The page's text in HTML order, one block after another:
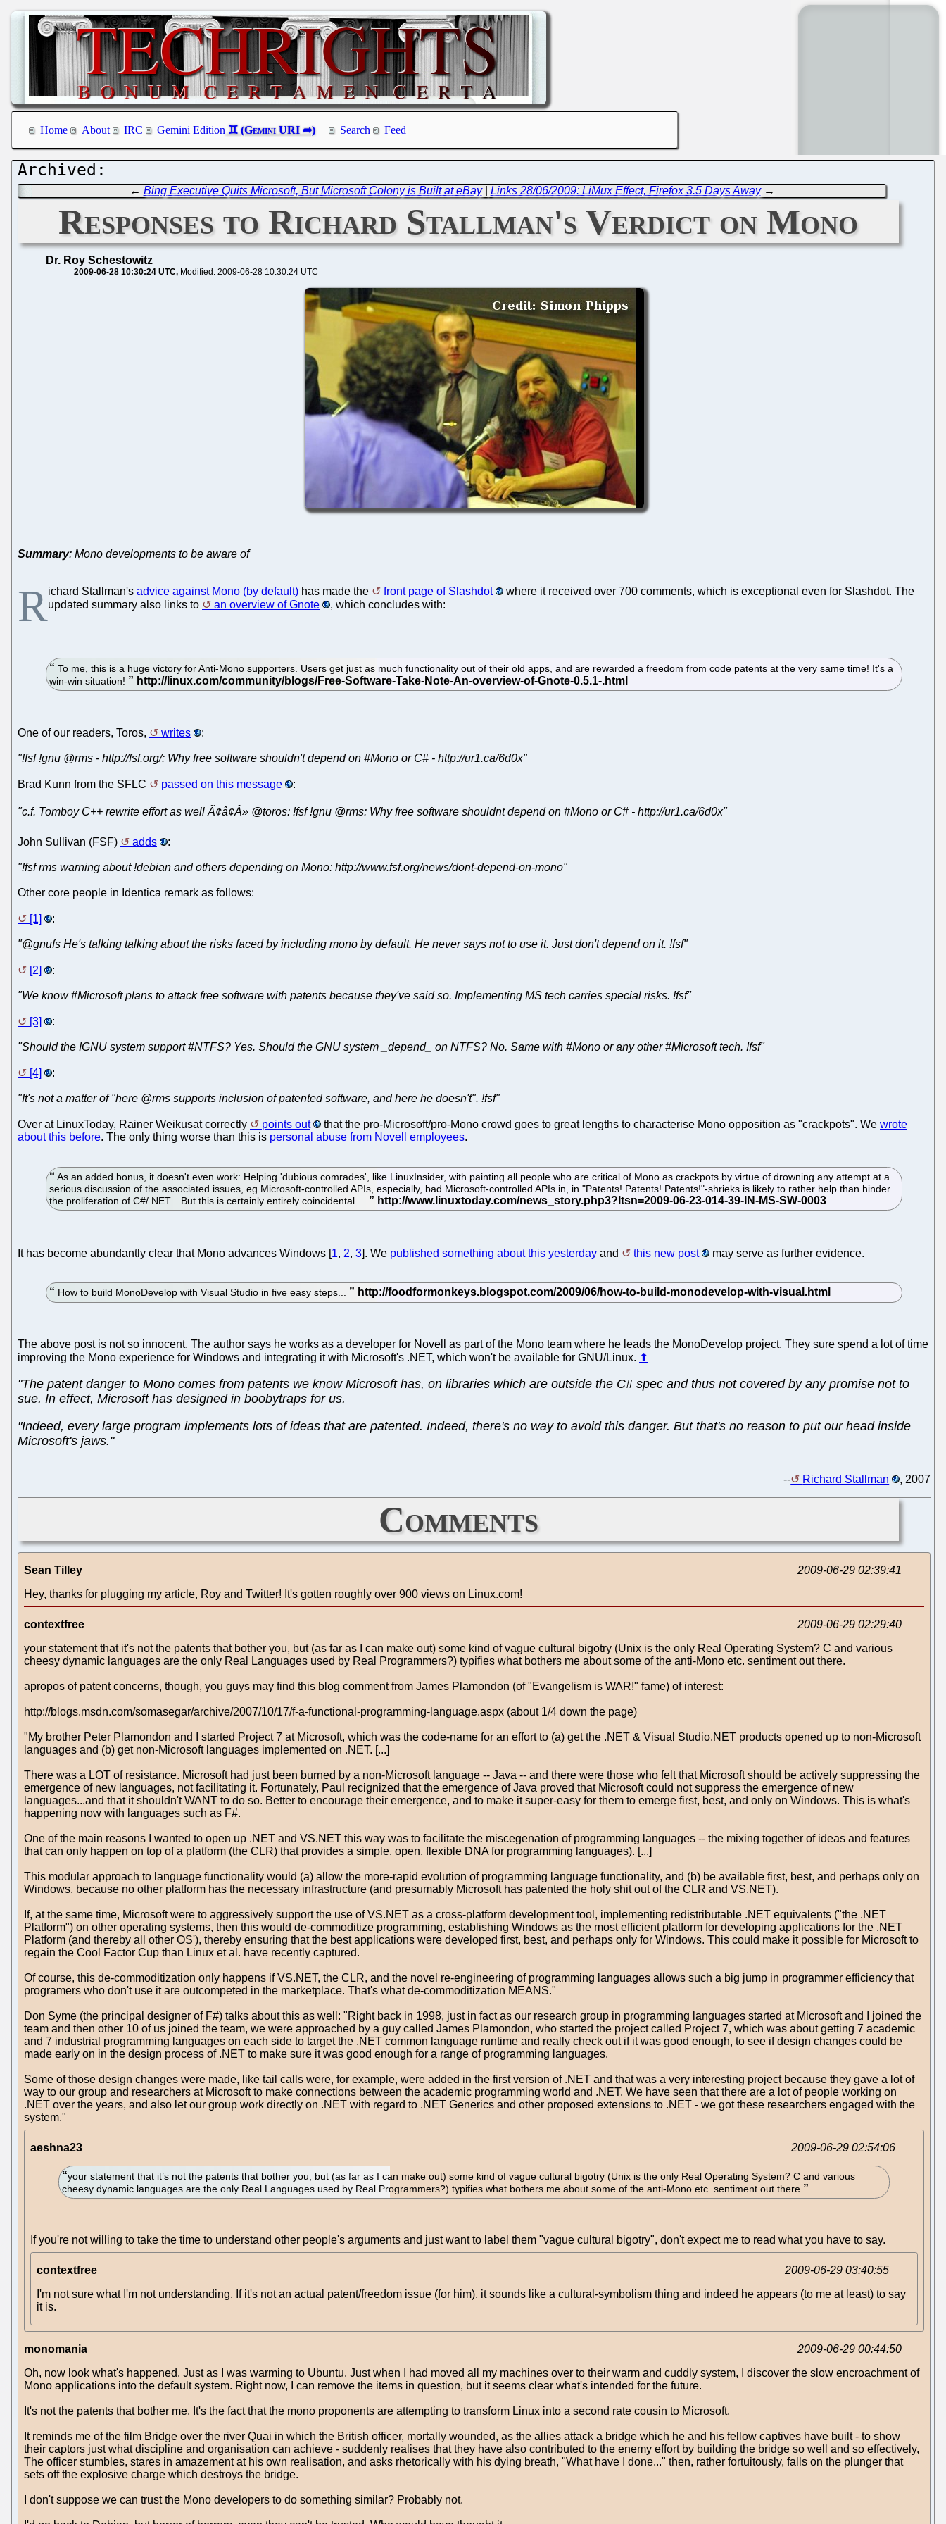
Home About IRC Gemini Edition Search Feed
← Bing Executive Quits Microsoft, But Microsoft Colony is Built at eBay| Links 28/06/2009: LiMux Effect, Firefox 3.5 Days Away→
Responses to Richard Stallman's Verdict on Mono
Dr. Roy Schestowitz
2009-06-28 10:30:24 UTC Modified: 2009-06-28 10:30:24 UTC
Summary: Mono developments to be aware of
Richard Stallman's advice against Mono (by default) has made the front page of Slashdot
where it received over 700 comments, which is exceptional even for Slashdot. The
updated summary also links to
an overview of Gnote , which concludes with:
To me, this is a huge victory for Anti-Mono supporters. Users get just as much functionality out of their old apps, and are rewarded a freedom from code patents at the very same time! It's a
win-win situation!
One of our readers, Toros, writes :
"!fsf !gnu @rms - http://fsf.org/: Why free software shouldn't depend on #Mono or C# - http://ur1.ca/6d0x"
Brad Kunn from the SFLC passed on this message :
"c.f. Tomboy C++ rewrite effort as well Ã¢â¢Â» @toros: !fsf !gnu @rms: Why free software shouldnt depend on #Mono or C# - http://ur1.ca/6d0x"
John Sullivan (FSF) adds :
"!fsf rms warning about !debian and others depending on Mono: http://www.fsf.org/news/dont-depend-on-mono"
Other core people in Identica remark as follows:
[1] :
"@gnufs He's talking talking about the risks faced by including mono by default. He never says not to use it. Just don't depend on it. !fsf"
[2] :
"We know #Microsoft plans to attack free software with patents because they've said so. Implementing MS tech carries special risks. !fsf"
[3] :
"Should the !GNU system support #NTFS? Yes. Should the GNU system _depend_ on NTFS? No. Same with #Mono or any other #Microsoft tech. !fsf"
[4] :
"It's not a matter of "here @rms supports inclusion of patented software, and here he doesn't". !fsf"
Over at LinuxToday, Rainer Weikusat correctly points out that the pro-Microsoft/pro-Mono crowd goes to great lengths to characterise Mono opposition as "crackpots". We wrote
about this before. The only thing worse than this is personal abuse from Novell employees.
As an added bonus, it doesn't even work: Helping 'dubious comrades', like LinuxInsider, with painting all people who are critical of Mono as crackpots by virtue of drowning any attempt at a
serious discussion of the associated issues, eg Microsoft-controlled APIs, especially, bad Microsoft-controlled APIs in, in "Patents! Patents! Patents!"-shrieks is likely to rather help than hinder
the proliferation of C#/.NET. . But this is certainly entirely coincidental ...
It has become abundantly clear that Mono advances Windows [1, 2, 3]. We published something about this yesterday and this new post may serve as further evidence.
How to build MonoDevelop with Visual Studio in five easy steps...
The above post is not so innocent. The author says he works as a developer for Novell as part of the Mono team where he leads the MonoDevelop project. They sure spend a lot of time
improving the Mono experience for Windows and integrating it with Microsoft's .NET, which won't be available for GNU/Linux. ⬆
"The patent danger to Mono comes from patents we know Microsoft has, on libraries which are outside the C# spec and thus not covered by any promise not to
sue. In effect, Microsoft has designed in boobytraps for us.
"Indeed, every large program implements lots of ideas that are patented. Indeed, there's no way to avoid this danger. But that's no reason to put our head inside
Microsoft's jaws."
-- Richard Stallman , 2007
Comments
Sean Tilley
2009-06-29 02:39:41
Hey, thanks for plugging my article, Roy and Twitter! It's gotten roughly over 900 views on Linux.com!
contextfree
2009-06-29 02:29:40
your statement that it's not the patents that bother you, but (as far as I can make out) some kind of vague cultural bigotry (Unix is the only Real Operating System? C and various
cheesy dynamic languages are the only Real Languages used by Real Programmers?) typifies what bothers me about some of the anti-Mono etc. sentiment out there.
apropos of patent concerns, though, you guys may find this blog comment from James Plamondon (of "Evangelism is WAR!" fame) of interest:
http://blogs.msdn.com/somasegar/archive/2007/10/17/f-a-functional-programming-language.aspx (about 1/4 down the page)
"My brother Peter Plamondon and I started Project 7 at Microsoft, which was the code-name for an effort to (a) get the .NET & Visual Studio.NET products opened up to non-Microsoft
languages and (b) get non-Microsoft languages implemented on .NET. [...]
There was a LOT of resistance. Microsoft had just been burned by a non-Microsoft language -- Java -- and there were those who felt that Microsoft should be actively suppressing the
emergence of new languages, not facilitating it. Fortunately, Paul recignized that the emergence of Java proved that Microsoft could not suppress the emergence of new
languages...and that it shouldn't WANT to do so. Better to encourage their emergence, and to make it super-easy for them to emerge first, best, and only on Windows. This is what's
happening now with languages such as F#.
One of the main reasons I wanted to open up .NET and VS.NET this way was to facilitate the miscegenation of programming languages -- the mixing together of ideas and features
that can only happen on top of a platform (the CLR) that provides a simple, open, flexible DNA for programming languages). [...]
This modular approach to language functionality would (a) allow the more-rapid evolution of programming language functionality, and (b) be available first, best, and perhaps only on
Windows, because no other platform has the necessary infrastructure (and presumably Microsoft has patented the holy shit out of the CLR and VS.NET).
If, at the same time, Microsoft were to aggressively support the use of VS.NET as a cross-platform development tool, implementing redistributable .NET equivalents ("the .NET
Platform") on other operating systems, then this would de-commoditize programming, establishing Windows as the most efficient platform for developing applications for the .NET
Platform (and thereby all other OS'), thereby ensuring that the best applications were developed first, best, and perhaps only for Windows. This could make it possible for Microsoft to
regain the Cool Factor Cup than Linux et al. have recently captured.
Of course, this de-commoditization only happens if VS.NET, the CLR, and the novel re-engineering of programming languages allows such a big jump in programmer efficiency that
programers who don't use it are outcompeted in the marketplace. That's what de-commoditization MEANS."
Don Syme (the principal designer of F#) talks about this as well: "Right back in 1998, just in fact as our research group in programming languages started at Microsoft and I joined the
team and then other 10 of us joined the team, we were approached by a guy called James Plamondon, who started the project called Project 7, which was about getting 7 academic
and 7 industrial programming languages on each side to target the .NET common language runtime and really check out if it was good enough, to see if design changes could be
made early on in the design process of .NET to make sure it was good enough for a range of programming languages.
Some of those design changes were made, like tail calls were, for example, were added in the first version of .NET and that was a very interesting project because they gave a lot of
way to our group and researchers at Microsoft to make connections between the academic programming world and .NET. We have seen that there are a lot of people working on
.NET over the years, and also let our group work directly on .NET with regard to .NET Generics and other proposed extensions to .NET - we got these researchers engaged with the
system."
aeshna23 2009-06-29 02:54:06
your statement that it’s not the patents that bother you, but (as far as I can make out) some kind of vague cultural bigotry (Unix is the only Real Operating System? C and various
cheesy dynamic languages are the only Real Languages used by Real Programmers?) typifies what bothers me about some of the anti-Mono etc. sentiment out there.
If you're not willing to take the time to understand other people's arguments and just want to label them "vague cultural bigotry", don't expect me to read what you have to say.
contextfree
2009-06-29 03:40:55
I'm not sure what I'm not understanding. If it's not an actual patent/freedom issue (for him), it sounds like a cultural-symbolism thing and indeed he appears (to me at least) to say
it is.
monomania
2009-06-29 00:44:50
Oh, now look what's happened. Just as I was warming to Ubuntu. Just when I had moved all my machines over to their warm and cuddly system, I discover the slow encroachment of
Mono applications into the default system. Right now, I can remove the items in question, but it seems clear what's intended for the future.
It's not the patents that bother me. It's the fact that the mono proponents are attempting to transform Linux into a second rate cousin to Microsoft.
It reminds me of the film Bridge over the river Quai in which the British officer, mortally wounded, as the allies attack a bridge which he and his fellow captives have built - to show
their captors just what discipline and organisation can achieve - suddenly realises that they have also contributed to the enemy effort by building the bridge so well and so effectively,
The officer stumbles, stares in amazement at his own realisation, and asks rhetorically with his dying breath, "What have I done..." then, rather fortuitously, falls on the plunger that
sets off the explosive charge which destroys the bridge.
I don't suppose we can trust the Mono developers to do something similar? Probably not.